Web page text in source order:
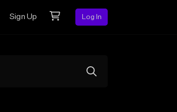
Sign Up Log In